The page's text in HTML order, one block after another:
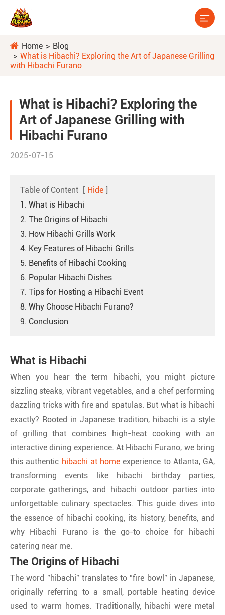

Home
Blog
What is Hibachi? Exploring the Art of Japanese Grilling
with Hibachi Furano
What is Hibachi? Exploring the
Art of Japanese Grilling with
Hibachi Furano
2025-07-15
Table of Content [ Hide ]
1. What is Hibachi
2. The Origins of Hibachi
3. How Hibachi Grills Work
4. Key Features of Hibachi Grills
5. Benefits of Hibachi Cooking
6. Popular Hibachi Dishes
7. Tips for Hosting a Hibachi Event
8. Why Choose Hibachi Furano?
9. Conclusion
What is Hibachi
When you hear the term hibachi, you might picture
sizzling steaks, vibrant vegetables, and a chef performing
dazzling tricks with fire and spatulas. But what is hibachi
exactly? Rooted in Japanese tradition, hibachi is a style
of grilling that combines high-heat cooking with an
interactive dining experience. At Hibachi Furano, we bring
this authentic hibachi at home experience to Atlanta, GA,
transforming events like hibachi birthday parties,
corporate gatherings, and hibachi outdoor parties into
unforgettable culinary spectacles. This guide dives into
the essence of hibachi cooking, its history, benefits, and
why Hibachi Furano is the go-to choice for hibachi
catering near me.
The Origins of Hibachi
The word "hibachi" translates to "fire bowl" in Japanese,
originally referring to a small, portable heating device
used to warm homes. Traditionally, hibachi were metal